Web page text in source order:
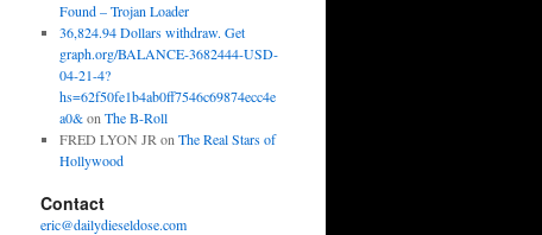
Found – Trojan Loader
36,824.94 Dollars withdraw. Get
graph.org/BALANCE-3682444-USD-
04-21-4?
hs=62f50fe1b4ab0ff7546c69874ecc4e
a0&on The B-Roll
FRED LYON JR on The Real Stars of
Hollywood
Contact
eric@dailydieseldose.com